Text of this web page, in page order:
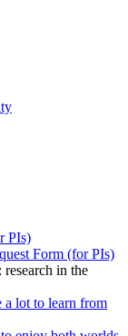
PIs)
Form (for PIs)
in the
a lot to learn from